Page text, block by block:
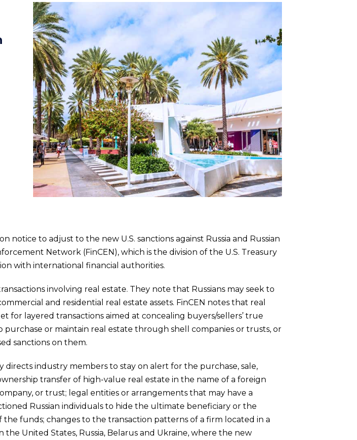
notice to adjust to the new U.S. sanctions against Russia and Russian
Network (FinCEN), which is the division of the U.S. Treasury
with international financial authorities.
involving real estate. They note that Russians may seek to
and residential real estate assets. FinCEN notes that real
for layered transactions aimed at concealing buyers/sellers’ true
or maintain real estate through shell companies or trusts, or
sanctions on them.
directs industry members to stay on alert for the purchase, sale,
transfer of high-value real estate in the name of a foreign
or trust; legal entities or arrangements that may have a
Russian individuals to hide the ultimate beneficiary or the
the funds; changes to the transaction patterns of a firm located in a
United States, Russia, Belarus and Ukraine, where the new